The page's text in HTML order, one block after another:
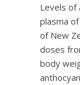
Levels of
plasma
of New
doses
body